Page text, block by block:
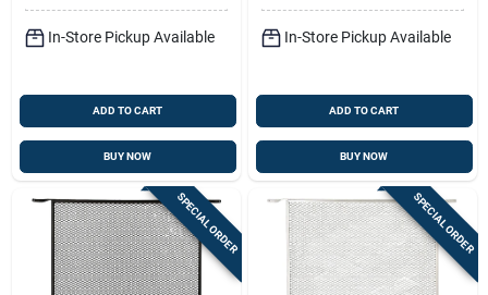
In-Store Pickup Available
ADD TO CART
BUY NOW
In-Store Pickup Available
ADD TO CART
BUY NOW
SPECIAL ORDER SPECIAL ORDER